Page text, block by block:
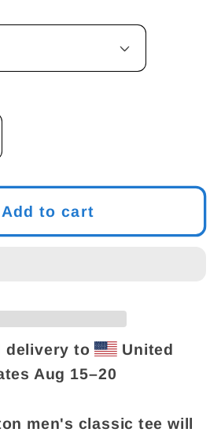
Add to cart
delivery to
United
Aug 15⁠–20
men's classic tee will